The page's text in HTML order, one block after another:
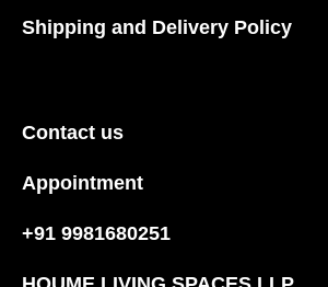
Shipping and Delivery Policy
Contact us
Appointment
+91 9981680251